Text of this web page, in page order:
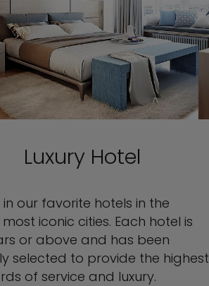
Luxury Hotel
in our favorite hotels in the
most iconic cities. Each hotel is
or above and has been
selected to provide the highest
of service and luxury.